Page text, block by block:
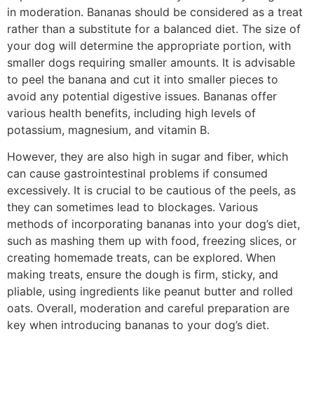
in moderation. Bananas should be considered as a treat
rather than a substitute for a balanced diet. The size of
your dog will determine the appropriate portion, with
smaller dogs requiring smaller amounts. It is advisable
to peel the banana and cut it into smaller pieces to
avoid any potential digestive issues. Bananas offer
various health benefits, including high levels of
potassium, magnesium, and vitamin B.
However, they are also high in sugar and fiber, which
can cause gastrointestinal problems if consumed
excessively. It is crucial to be cautious of the peels, as
they can sometimes lead to blockages. Various
methods of incorporating bananas into your dog’s diet,
such as mashing them up with food, freezing slices, or
creating homemade treats, can be explored. When
making treats, ensure the dough is firm, sticky, and
pliable, using ingredients like peanut butter and rolled
oats. Overall, moderation and careful preparation are
key when introducing bananas to your dog’s diet.